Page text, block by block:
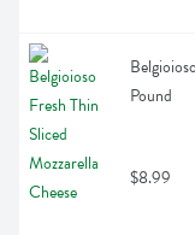
Pound
$8.99